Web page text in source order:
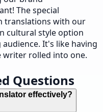
The special
translations with our
cultural style option
It's like having
writer rolled into one.
Questions
effectively?